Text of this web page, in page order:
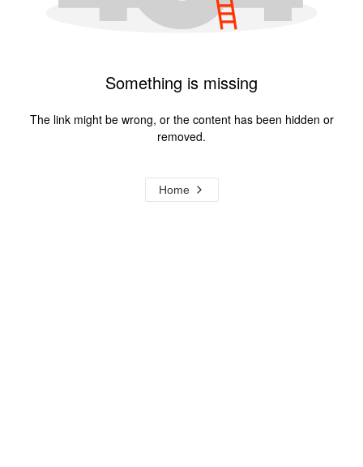
Something is missing
The link might be wrong, or the content has been hidden or
removed.
Home